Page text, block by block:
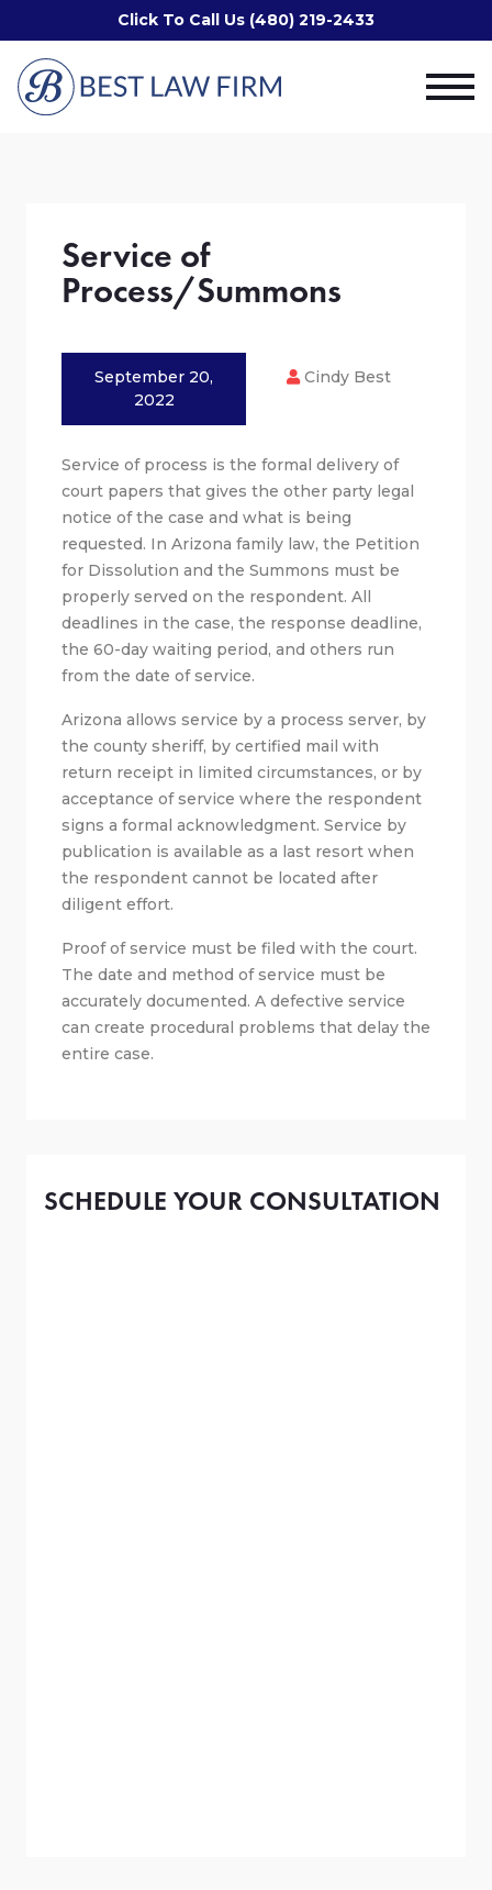
Click To Call Us (480) 219-2433
Service of
Process/Summons
September 20,
2022
Cindy Best
Service of process is the formal delivery of
court papers that gives the other party legal
notice of the case and what is being
requested. In Arizona family law, the Petition
for Dissolution and the Summons must be
properly served on the respondent. All
deadlines in the case, the response deadline,
the 60-day waiting period, and others run
from the date of service.
Arizona allows service by a process server, by
the county sheriff, by certified mail with
return receipt in limited circumstances, or by
acceptance of service where the respondent
signs a formal acknowledgment. Service by
publication is available as a last resort when
the respondent cannot be located after
diligent effort.
Proof of service must be filed with the court.
The date and method of service must be
accurately documented. A defective service
can create procedural problems that delay the
entire case.
SCHEDULE YOUR CONSULTATION